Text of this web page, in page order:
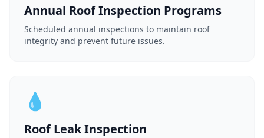
Annual Roof Inspection Programs
Scheduled annual inspections to maintain roof
integrity and prevent future issues.
💧
Roof Leak Inspection